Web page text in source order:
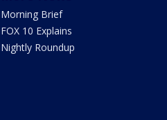
Morning Brief
FOX 10 Explains
Nightly Roundup